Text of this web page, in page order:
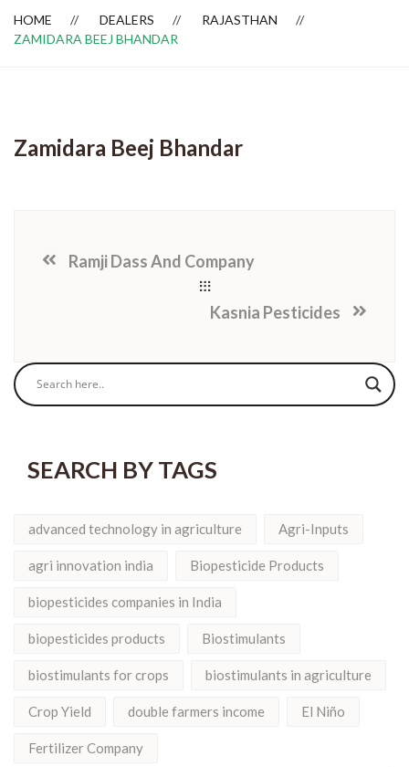
Dealer Locator
HOME DEALERS
RAJASTHAN
ZAMIDARA BEEJ BHANDAR
Zamidara Beej Bhandar
Ramji Dass And Company
Kasnia Pesticides
SEARCH BY TAGS
advanced technology in agriculture Agri-Inputs
agri innovation india Biopesticide Products
biopesticides companies in India
biopesticides products Biostimulants
biostimulants for crops biostimulants in agriculture
Crop Yield double farmers income El Niño
Fertilizer Company